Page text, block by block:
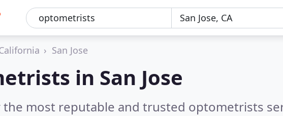
San Jose
in San Jose
most reputable and trusted optometrists